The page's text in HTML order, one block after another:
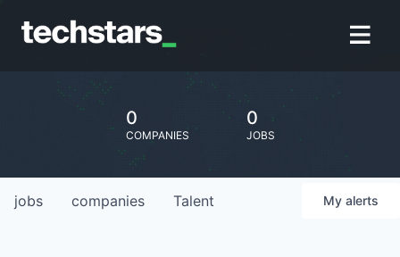
0
COMPANIES
0
JOBS
jobs companies Talent My alerts